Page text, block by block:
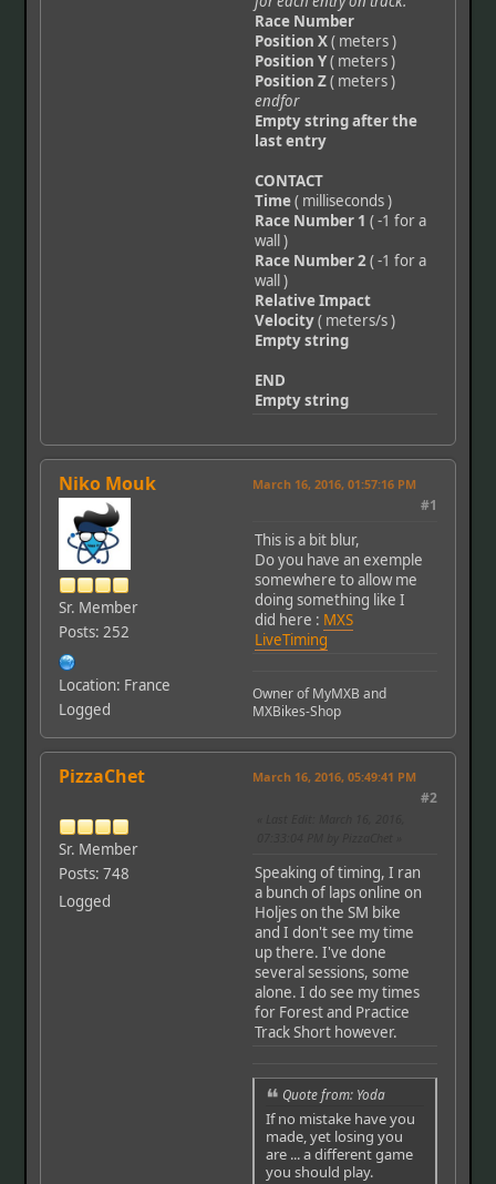
Race Number
Position X( meters )
Position Y( meters )
Position Z( meters )
endfor
Empty string after the
last entry
CONTACT
Time( milliseconds )
Race Number 1 ( -1 for a
wall )
Race Number 2( -1 for a
wall )
Relative Impact
Velocity( meters/s )
Empty string
END
Empty string
Niko Mouk
Sr. Member
Posts: 252
Location: France
Logged
March 16, 2016, 01:57:16 PM
#1
This is a bit blur,
Do you have an exemple
somewhere to allow me
doing something like I
did here : MXS
LiveTiming
Owner of MyMXB and
MXBikes-Shop
PizzaChet
Sr. Member
Posts: 748
Logged
March 16, 2016, 05:49:41 PM
#2
Speaking of timing, I ran
a bunch of laps online on
Holjes on the SM bike
and I don't see my time
up there. I've done
several sessions, some
alone. I do see my times
for Forest and Practice
Track Short however.
Quote from: Yoda
If no mistake have you
made, yet losing you
are ... a different game
you should play.